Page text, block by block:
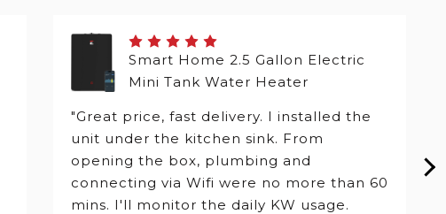
Smart Home 2.5 Gallon Electric
Mini Tank Water Heater
"Great price, fast delivery. I installed the
unit under the kitchen sink. From
opening the box, plumbing and
connecting via Wifi were no more than 60
mins. I'll monitor the daily KW usage.